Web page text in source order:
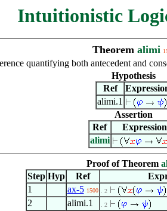
Intuitionistic
Theorem alimi
quantifying both antecedent and
Hypothesis
Ref
alimi.1
Assertion
Ref
Expression
alimi
Proof of Theorem
Step Hyp Ref
1
ax-5 1500 . 2
2 alimi.1 . 2